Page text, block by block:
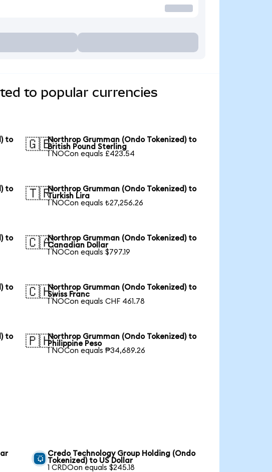
to popular currencies
to
🇬🇧Northrop Grumman (Ondo Tokenized) to
British Pound Sterling
1 NOCon equals £423.54
to
🇹🇷Northrop Grumman (Ondo Tokenized) to
Turkish Lira
1 NOCon equals ₺27,256.26
to
🇨🇦Northrop Grumman (Ondo Tokenized) to
Canadian Dollar
1 NOCon equals $797.19
to
🇨🇭Northrop Grumman (Ondo Tokenized) to
Swiss Franc
1 NOCon equals CHF 461.78
to
🇵🇭Northrop Grumman (Ondo Tokenized) to
Philippine Peso
1 NOCon equals ₱34,689.26
Credo Technology Group Holding (Ondo
Tokenized) to US Dollar
1 CRDOon equals $245.18